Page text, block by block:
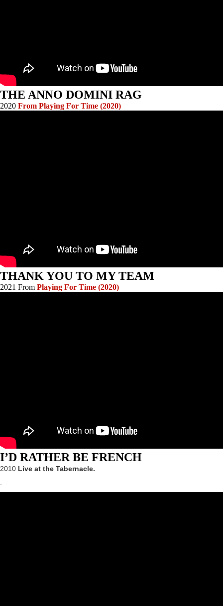
THE ANNO DOMINI RAG
2020 From Playing For Time (2020)
THANK YOU TO MY TEAM
2021 From Playing For Time (2020)
I’D RATHER BE FRENCH
2010 Live at the Tabernacle.